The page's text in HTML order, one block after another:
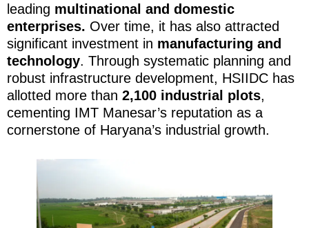
leading multinational and domestic
enterprises. Over time, it has also attracted
significant investment in manufacturing and
technology. Through systematic planning and
robust infrastructure development, HSIIDC has
allotted more than 2,100 industrial plots,
cementing IMT Manesar’s reputation as a
cornerstone of Haryana’s industrial growth.